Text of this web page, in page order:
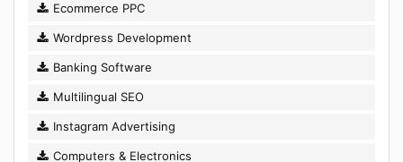
Ecommerce PPC
Wordpress Development
Banking Software
Multilingual SEO
Instagram Advertising
Computers & Electronics